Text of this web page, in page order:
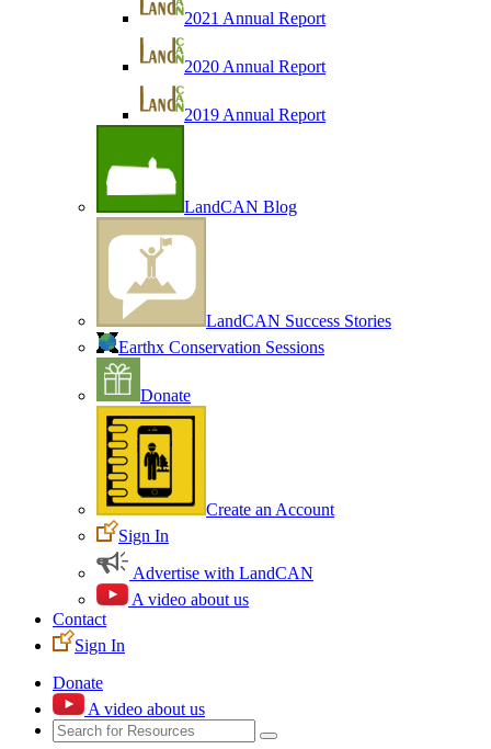
2021 Annual Report
2020 Annual Report
2019 Annual Report
LandCAN Blog
LandCAN Success Stories
Earthx Conservation Sessions
Donate
Create an Account
Sign In
Advertise with LandCAN
A video about us
Contact
Sign In
Donate
A video about us